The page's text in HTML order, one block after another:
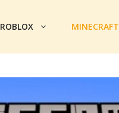
ROBLOX MINECRAFT